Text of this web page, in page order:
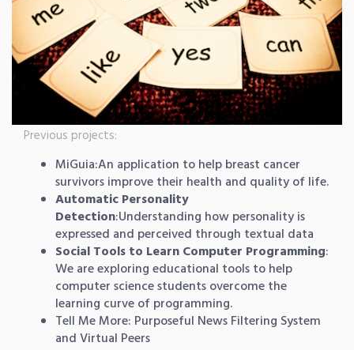
Previous projects:
MiGuia:An application to help breast cancer
survivors improve their health and quality of life.
Automatic Personality
Detection:Understanding how personality is
expressed and perceived through textual data
Social Tools to Learn Computer Programming:
We are exploring educational tools to help
computer science students overcome the
learning curve of programming.
Tell Me More: Purposeful News Filtering System
andVirtual Peers